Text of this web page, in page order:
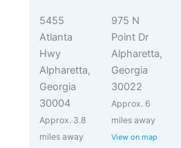
5455
Atlanta
Hwy
Alpharetta,
Georgia
30004
Approx. 3.8
miles away
975 N
Point Dr
Alpharetta,
Georgia
30022
Approx. 6
miles away
View on map